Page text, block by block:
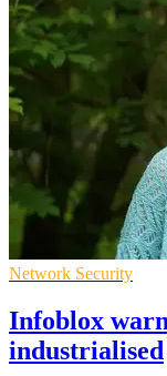
Network Security
Infoblox
industrialised